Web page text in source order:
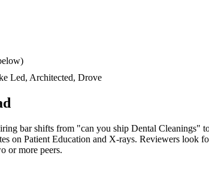
Led, Architected, Drove
bar shifts from "can you ship Dental
on Patient Education and X-rays. Reviewers look
or more peers.